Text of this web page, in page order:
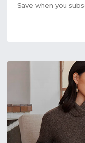
Save when you